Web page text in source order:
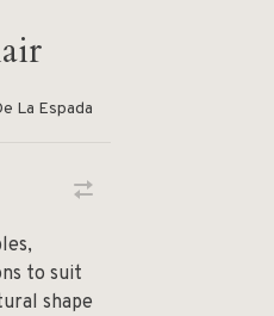
La Espada
to suit
shape